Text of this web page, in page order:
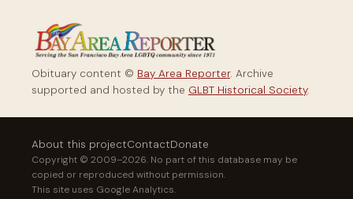
Obituary content © Bay Area Reporter. Archive
supported and hosted by the GLBT Historical Society.
About this projectContactDonate
Copyright © 2009–2026. No part of this database may be
copied or reproduced without permission.
This site uses Google Analytics.